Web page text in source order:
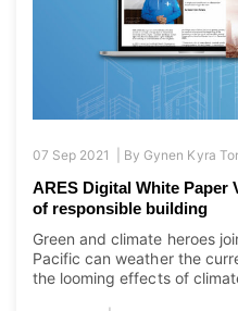
Green and climate heroes
Pacific can weather the
the looming effects of
Newsroom